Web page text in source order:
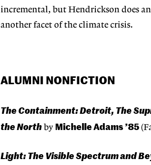
incremental, but Hendrickson does
another facet of the climate crisis.
ALUMNI NONFICTION
The Containment: Detroit, The
the North by Michelle Adams ’85
Light: The Visible Spectrum and